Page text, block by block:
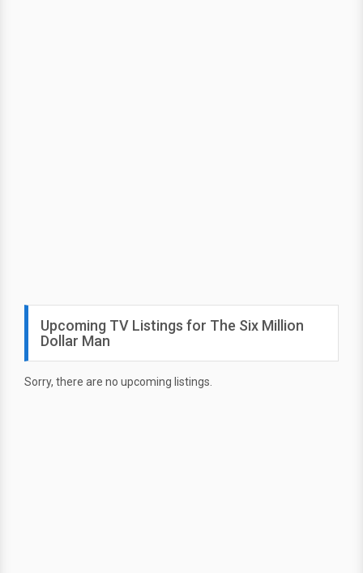
Upcoming TV Listings for The Six Million
Dollar Man
Sorry, there are no upcoming listings.